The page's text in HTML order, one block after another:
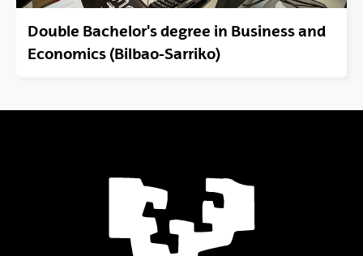
Double Bachelor's degree in Business and
Economics (Bilbao-Sarriko)